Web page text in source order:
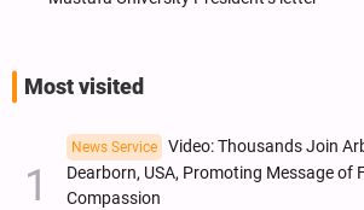
Most visited
News Service
Video: Thousands Join
Dearborn, USA, Promoting Message of
Compassion